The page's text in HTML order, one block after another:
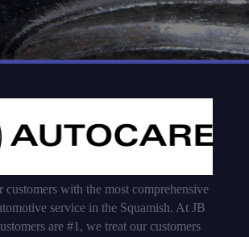
customers with the most comprehensive
service in the Squamish. At JB
are #1, we treat our customers